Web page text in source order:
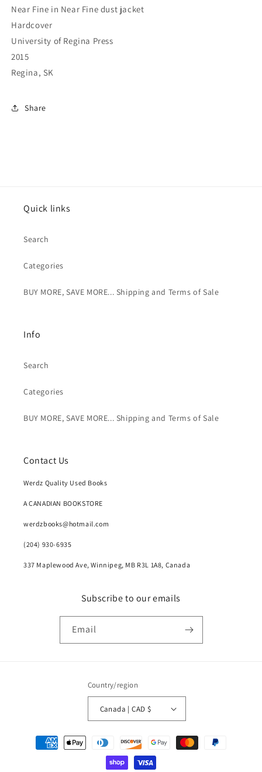
Near Fine in Near Fine dust jacket
Hardcover
University of Regina Press
2015
Regina, SK
Share
Quick links
Search
Categories
BUY MORE, SAVE MORE... Shipping and Terms of Sale
Info
Search
Categories
BUY MORE, SAVE MORE... Shipping and Terms of Sale
Contact Us
Werdz Quality Used Books
A CANADIAN BOOKSTORE
werdzbooks@hotmail.com
(204) 930-6935
337 Maplewood Ave, Winnipeg, MB R3L 1A8, Canada
Subscribe to our emails
Email
Country/region
Canada | CAD $
Payment
methods